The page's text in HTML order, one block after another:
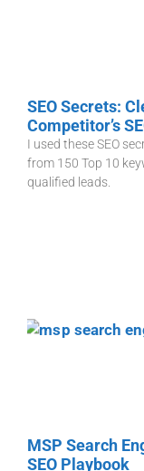
SEO Secrets:
Competitor’s
I used these SEO
from 150 Top 10
qualified leads.
MSP Search
SEO Playbook